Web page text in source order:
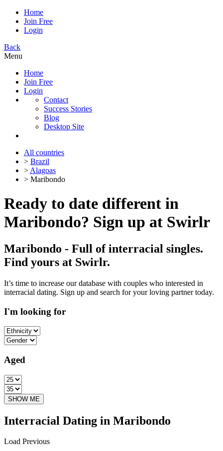
Home
Join Free
Login
Back
Menu
Home
Join Free
Login
Contact
Success Stories
Blog
Desktop Site
All countries
> Brazil
> Alagoas
> Maribondo
Ready to date different in
Maribondo? Sign up at Swirlr
Maribondo - Full of interracial singles.
Find yours at Swirlr.
It’s time to increase our database with couples who interested in
interracial dating. Sign up and search for your loving partner today.
I'm looking for
Aged
Interracial Dating in Maribondo
Load Previous